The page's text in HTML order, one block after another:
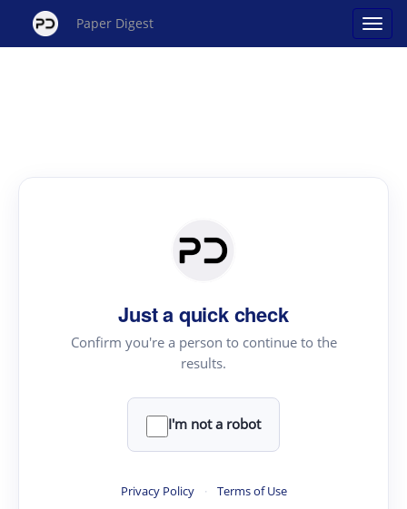
Paper Digest
Just a quick check
Confirm you're a person to continue to the
results.
I'm not a robot
Privacy Policy · Terms of Use